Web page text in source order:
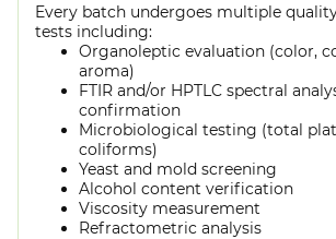
Every batch undergoes multiple
tests including:
Organoleptic evaluation (color,
aroma)
FTIR and/or HPTLC spectral
confirmation
Microbiological testing (total
coliforms)
Yeast and mold screening
Alcohol content verification
Viscosity measurement
Refractometric analysis